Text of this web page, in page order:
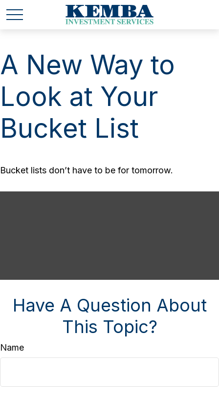
A New Way to
Look at Your
Bucket List
Bucket lists don’t have to be for tomorrow.
Have A Question About
This Topic?
Name